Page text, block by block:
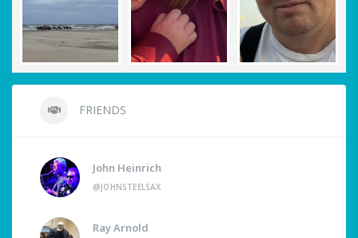
FRIENDS
John Heinrich
@JOHNSTEELSAX
Ray Arnold